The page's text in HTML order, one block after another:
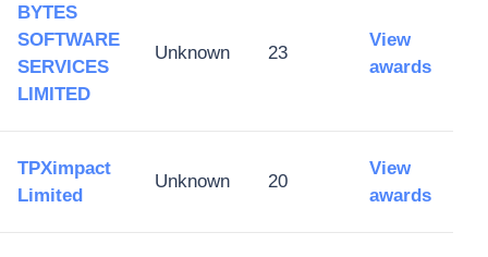
BYTES
SOFTWARE
SERVICES
LIMITED
Unknown 23
View
awards
TPXimpact
Limited
Unknown 20
View
awards